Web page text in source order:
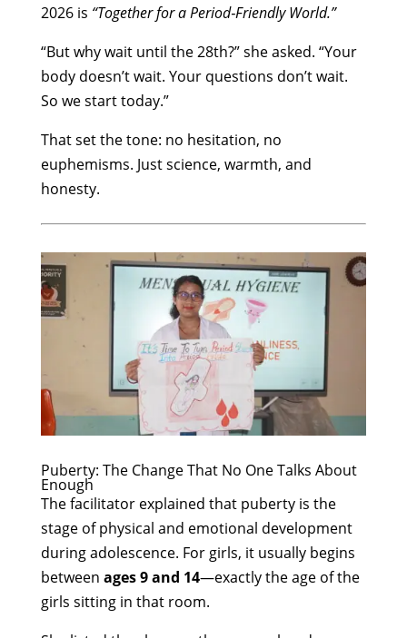
2026 is “Together for a Period‑Friendly World.”
“But why wait until the 28th?” she asked. “Your
body doesn’t wait. Your questions don’t wait.
So we start today.”
That set the tone: no hesitation, no
euphemisms. Just science, warmth, and
honesty.
Puberty: The Change That No One Talks About
Enough
The facilitator explained that puberty is the
stage of physical and emotional development
during adolescence. For girls, it usually begins
between ages 9 and 14—exactly the age of the
girls sitting in that room.